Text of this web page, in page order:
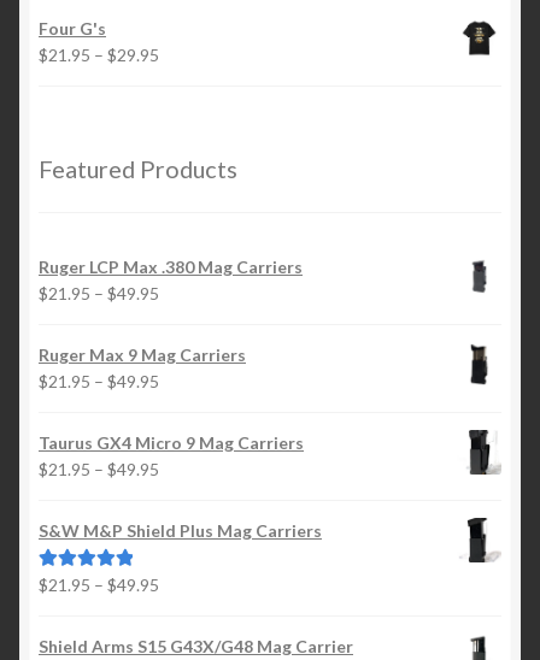
Four G's
$21.95 – $29.95
$29.95
Featured Products
Ruger LCP Max .380 Mag Carriers
$21.95 – $49.95
$21.95
Ruger Max 9 Mag Carriers
$21.95 – $49.95
$21.95
Taurus GX4 Micro 9 Mag Carriers
$21.95 – $49.95
$21.95
S&W M&P Shield Plus Mag Carriers
Rated5.00
$21.95 – $49.95
$21.95
Shield Arms S15 G43X/G48 Mag Carrier